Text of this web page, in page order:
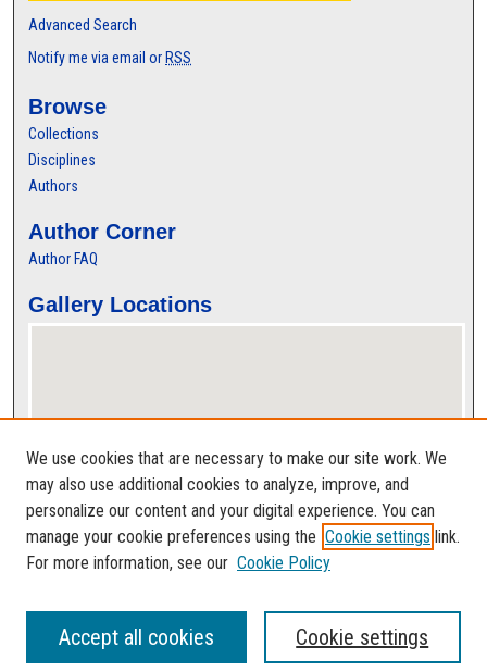
Advanced Search
Notify me via email or RSS
Browse
Collections
Disciplines
Authors
Author Corner
Author FAQ
Gallery Locations
View gallery on map
View gallery in Google Earth
We use cookies that are necessary to make our site work. We
may also use additional cookies to analyze, improve, and
personalize our content and your digital experience. You can
manage your cookie preferences using the Cookie settings link.
For more information, see our Cookie Policy
Cookie settings
Accept all cookies